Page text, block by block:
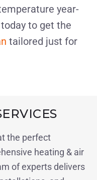
year-
to get the
tailored just for
the perfect
heating & air
of experts delivers